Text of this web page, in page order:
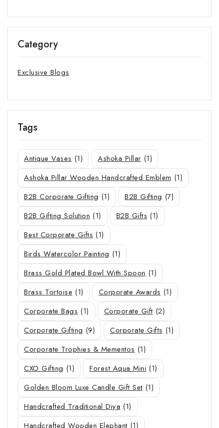
Category
Exclusive Blogs
Tags
Antique Vases (1) Ashoka Pillar (1)
Ashoka Pillar Wooden Handcrafted Emblem (1)
B2B Corporate Gifting (1) B2B Gifting (7)
B2B Gifting Solution (1) B2B Gifts (1)
Best Corporate Gifts (1)
Birds Watercolor Painting (1)
Brass Gold Plated Bowl With Spoon (1)
Brass Tortoise (1) Corporate Awards (1)
Corporate Bags (1) Corporate Gift (2)
Corporate Gifting (9) Corporate Gifts (1)
Corporate Trophies & Mementos (1)
CXO Gifting (1) Forest Aqua Mini (1)
Golden Bloom Luxe Candle Gift Set (1)
Handcrafted Traditional Diya (1)
Handcrafted Wooden Elephant (1)